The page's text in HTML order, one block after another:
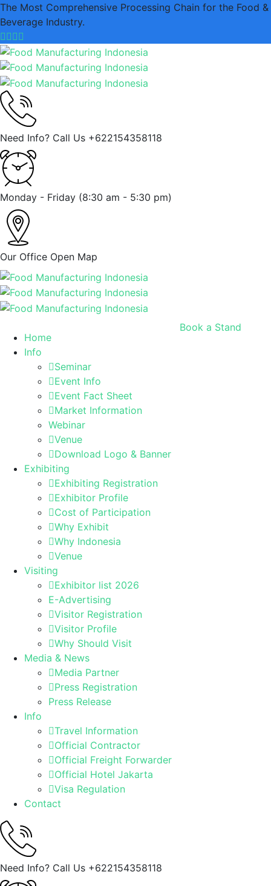
The Most Comprehensive Processing Chain for the Food &
Beverage Industry.
Need Info? Call Us +622154358118
Monday - Friday (8:30 am - 5:30 pm)
Our Office Open Map
Home
Info
Seminar
Event Info
Event Fact Sheet
Market Information
Webinar
Venue
Download Logo & Banner
Exhibiting
Exhibiting Registration
Exhibitor Profile
Cost of Participation
Why Exhibit
Why Indonesia
Venue
Visiting
Exhibitor list 2026
E-Advertising
Visitor Registration
Visitor Profile
Why Should Visit
Media & News
Media Partner
Press Registration
Press Release
Info
Travel Information
Official Contractor
Official Freight Forwarder
Official Hotel Jakarta
Visa Regulation
Contact
Need Info? Call Us +622154358118
Book a Stand